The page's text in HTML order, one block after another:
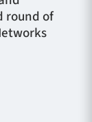
round of